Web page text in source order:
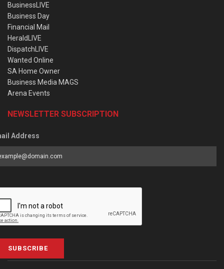
BusinessLIVE
Business Day
Financial Mail
HeraldLIVE
DispatchLIVE
Wanted Online
SA Home Owner
Business Media MAGS
Arena Events
NEWSLETTER SUBSCRIPTION
Address
SUBSCRIBE